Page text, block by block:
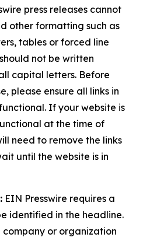
press releases cannot
other formatting such as
tables or forced line
not be written
capital letters. Before
please ensure all links in
If your website is
at the time of
need to remove the links
until the website is in
EIN Presswire requires a
identified in the headline.
company or organization